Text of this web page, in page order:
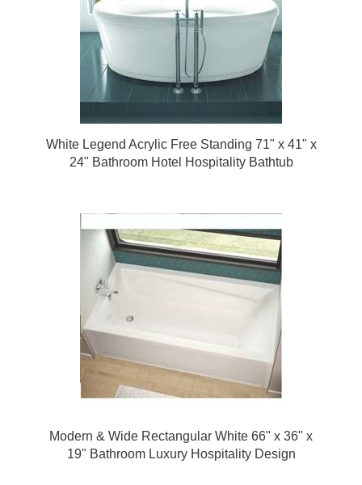
White Legend Acrylic Free Standing 71" x 41" x
24" Bathroom Hotel Hospitality Bathtub
Modern & Wide Rectangular White 66" x 36" x
19" Bathroom Luxury Hospitality Design